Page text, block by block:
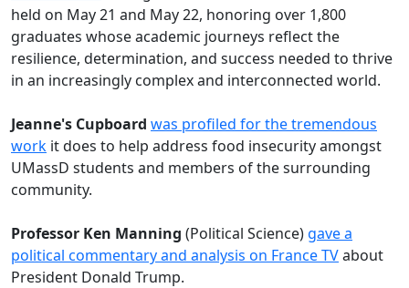
held on May 21 and May 22, honoring over 1,800
graduates whose academic journeys reflect the
resilience, determination, and success needed to thrive
in an increasingly complex and interconnected world.
Jeanne's Cupboard was profiled for the tremendous
work it does to help address food insecurity amongst
UMassD students and members of the surrounding
community.
Professor Ken Manning (Political Science) gave a
political commentary and analysis on France TVabout
President Donald Trump.